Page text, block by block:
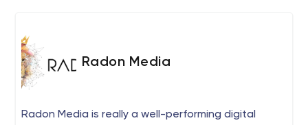
Radon Media
Radon Media is really a well-performing digital